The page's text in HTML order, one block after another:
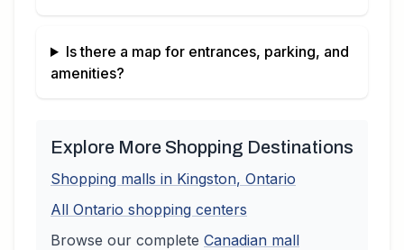
Is there a map for entrances, parking, and
amenities?
Explore More Shopping Destinations
Shopping malls in Kingston, Ontario
All Ontario shopping centers
Browse our complete Canadian mall